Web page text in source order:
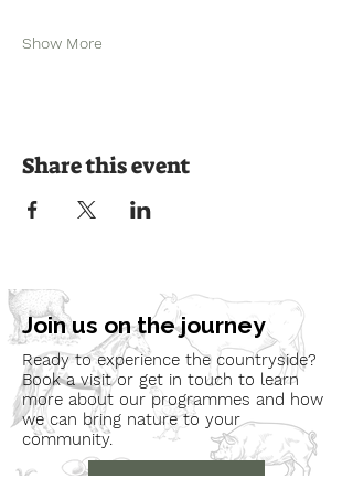
Show More
Share this event
Join us on the journey
Ready to experience the countryside?
Book a visit or get in touch to learn
more about our programmes and how
we can bring nature to your
community.